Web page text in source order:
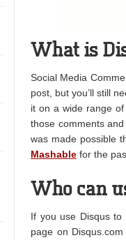
What is
Social Media
post, but you’ll still
it on a wide range
those comments
was made possible
Mashable for the
Who can
If you use Disqus to
page on